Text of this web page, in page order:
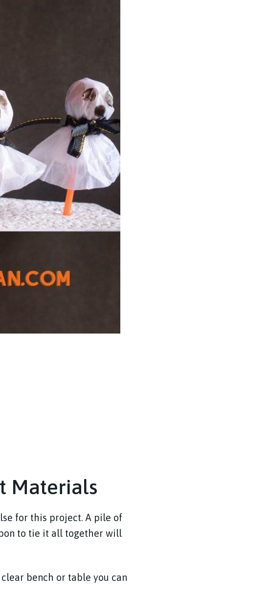
Materials
for this project. A pile of
to tie it all together will
bench or table you can